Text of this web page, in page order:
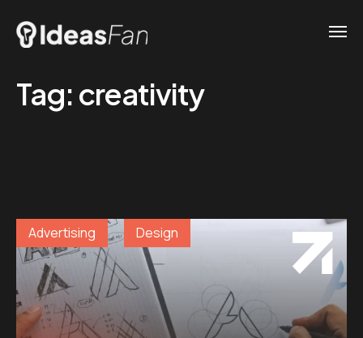
Tag: creativity
Advertising Design